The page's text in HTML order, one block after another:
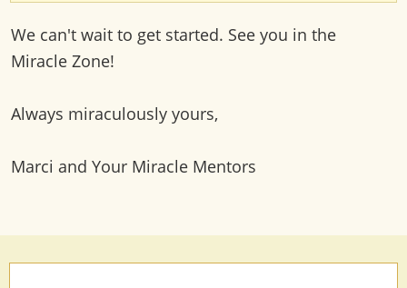
We can't wait to get started. See you in the
Miracle Zone!
Always miraculously yours,
Marci and Your Miracle Mentors